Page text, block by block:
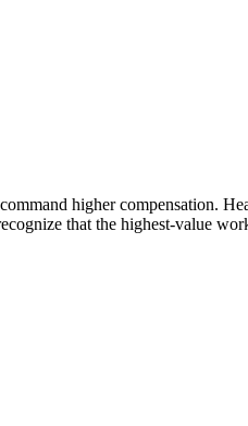
higher compensation.
that the highest-value